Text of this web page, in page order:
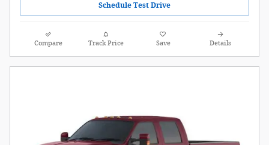
Schedule Test Drive
Compare Track Price Save Details